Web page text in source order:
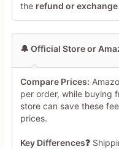
the refund or
🔔 Official Store or
Compare Prices:
per order, while buying
store can save these
prices.
Key Differences❓